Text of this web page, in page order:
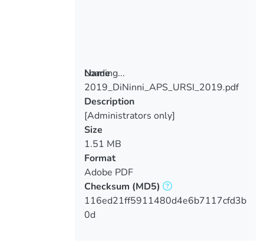
Loading...
Loading...
Name
2019_DiNinni_APS_URSI_2019.pdf
Description
[Administrators only]
Size
1.51 MB
Format
Adobe PDF
Checksum (MD5)
116ed21ff5911480d4e6b7117cfd3b
0d